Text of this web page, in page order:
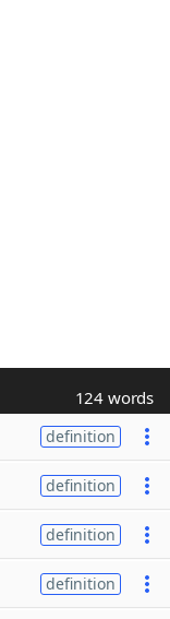
124 words
definition
definition
definition
definition